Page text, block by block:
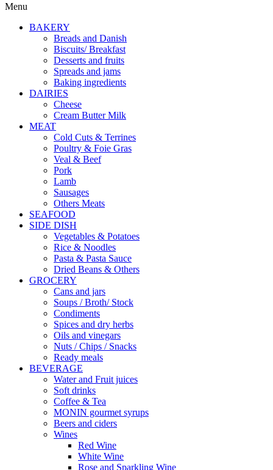
Menu
BAKERY
Breads and Danish
Biscuits/ Breakfast
Desserts and fruits
Spreads and jams
Baking ingredients
DAIRIES
Cheese
Cream Butter Milk
MEAT
Cold Cuts & Terrines
Poultry & Foie Gras
Veal & Beef
Pork
Lamb
Sausages
Others Meats
SEAFOOD
SIDE DISH
Vegetables & Potatoes
Rice & Noodles
Pasta & Pasta Sauce
Dried Beans & Others
GROCERY
Cans and jars
Soups / Broth/ Stock
Condiments
Spices and dry herbs
Oils and vinegars
Nuts / Chips / Snacks
Ready meals
BEVERAGE
Water and Fruit juices
Soft drinks
Coffee & Tea
MONIN gourmet syrups
Beers and ciders
Wines
Red Wine
White Wine
Rose and Sparkling Wine